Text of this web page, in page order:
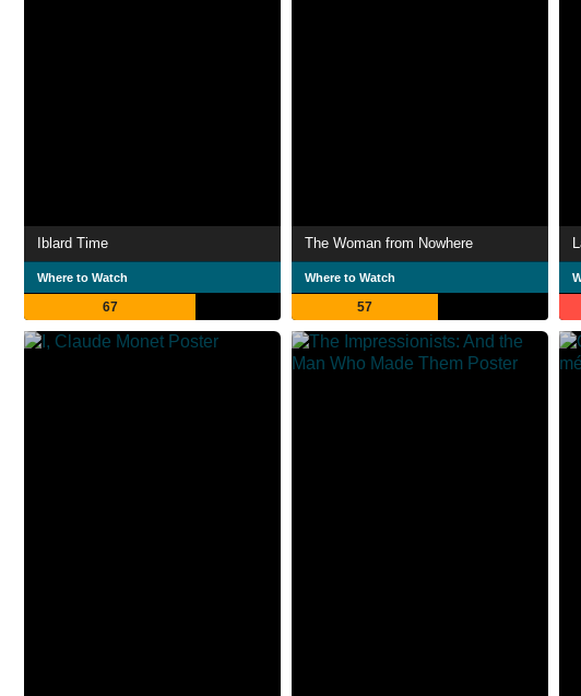
Iblard Time
Where to Watch
67
The Woman from Nowhere
Where to Watch
57